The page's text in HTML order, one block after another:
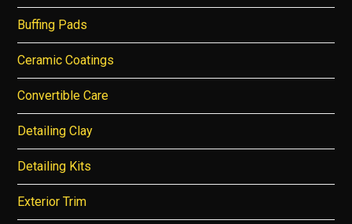
Buffing Pads
Ceramic Coatings
Convertible Care
Detailing Clay
Detailing Kits
Exterior Trim